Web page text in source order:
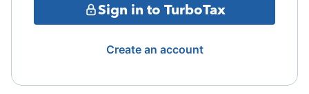
Sign in to TurboTax
Create an account